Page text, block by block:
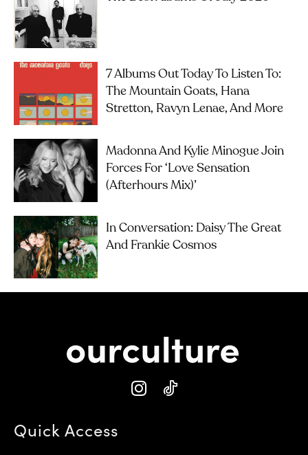
7 Albums Out Today To Listen To:
The Mountain Goats, Hana
Stretton, Ravyn Lenae, And More
Madonna And Kylie Minogue Join
Forces For ‘Love Sensation
(Afterhours Mix)’
In Conversation: Daisy The Great
And Frankie Cosmos
Quick Access